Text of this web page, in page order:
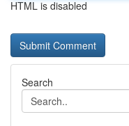
HTML is disabled
Search